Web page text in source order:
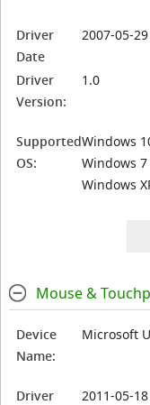
Driver
Date
2007-05-29
Driver
Version:
1.0
Supported
OS:
Windows
Windows
Windows
Mouse &
Device
Name:
Microsoft
Driver
2011-05-18